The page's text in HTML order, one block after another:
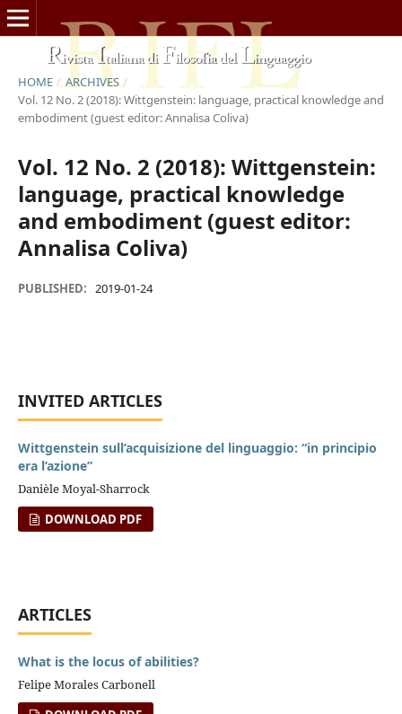
HOME / ARCHIVES /
Vol. 12 No. 2 (2018): Wittgenstein: language, practical knowledge and
embodiment (guest editor: Annalisa Coliva)
Vol. 12 No. 2 (2018): Wittgenstein:
language, practical knowledge
and embodiment (guest editor:
Annalisa Coliva)
PUBLISHED: 2019-01-24
INVITED ARTICLES
Wittgenstein sull’acquisizione del linguaggio: “in principio
era l’azione”
Danièle Moyal-Sharrock
DOWNLOAD PDF
ARTICLES
What is the locus of abilities?
Felipe Morales Carbonell